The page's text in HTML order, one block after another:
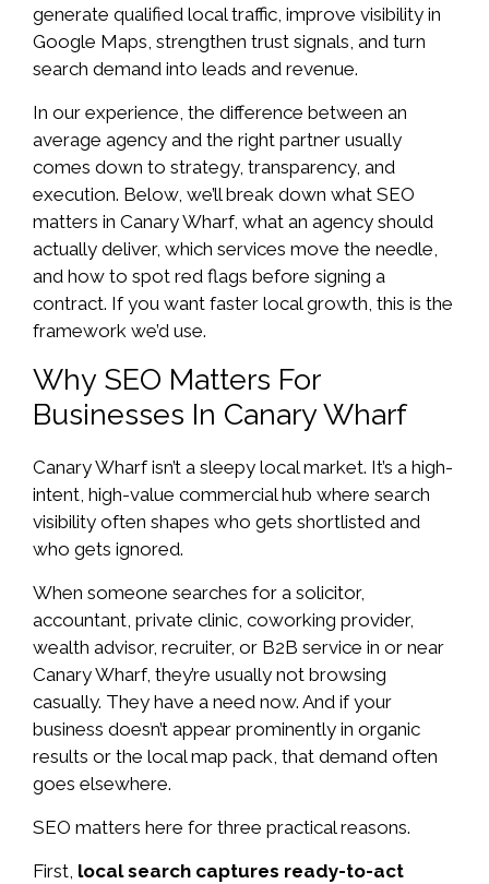
generate qualified local traffic, improve visibility in
Google Maps, strengthen trust signals, and turn
search demand into leads and revenue.
In our experience, the difference between an
average agency and the right partner usually
comes down to strategy, transparency, and
execution. Below, we’ll break down what SEO
matters in Canary Wharf, what an agency should
actually deliver, which services move the needle,
and how to spot red flags before signing a
contract. If you want faster local growth, this is the
framework we’d use.
Why SEO Matters For
Businesses In Canary Wharf
Canary Wharf isn’t a sleepy local market. It’s a high-
intent, high-value commercial hub where search
visibility often shapes who gets shortlisted and
who gets ignored.
When someone searches for a solicitor,
accountant, private clinic, coworking provider,
wealth advisor, recruiter, or B2B service in or near
Canary Wharf, they’re usually not browsing
casually. They have a need now. And if your
business doesn’t appear prominently in organic
results or the local map pack, that demand often
goes elsewhere.
SEO matters here for three practical reasons.
First, local search captures ready-to-act